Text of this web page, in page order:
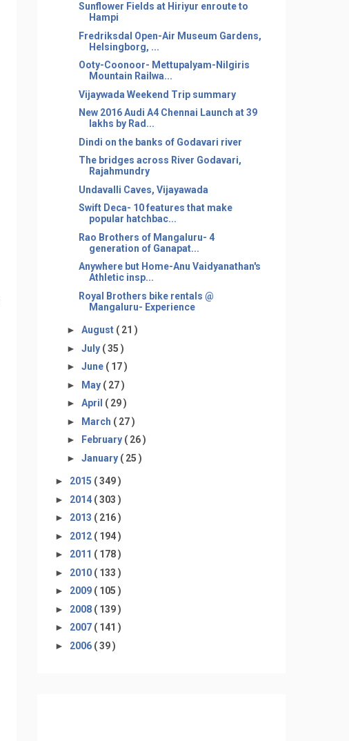
Sunflower Fields at Hiriyur enroute to
Hampi
Fredriksdal Open-Air Museum Gardens,
Helsingborg, ...
Ooty-Coonoor- Mettupalyam-Nilgiris
Mountain Railwa...
Vijaywada Weekend Trip summary
New 2016 Audi A4 Chennai Launch at 39
lakhs by Rad...
Dindi on the banks of Godavari river
The bridges across River Godavari,
Rajahmundry
Undavalli Caves, Vijayawada
Swift Deca- 10 features that make
popular hatchbac...
Rao Brothers of Mangaluru- 4
generation of Ganapat...
Anywhere but Home-Anu Vaidyanathan's
Athletic insp...
Royal Brothers bike rentals @
Mangaluru- Experience
► August ( 21 )
► July ( 35 )
► June ( 17 )
► May ( 27 )
► April ( 29 )
► March ( 27 )
►
February ( 26 )
► January ( 25 )
► 2015 ( 349 )
► 2014 ( 303 )
► 2013 ( 216 )
► 2012 ( 194 )
► 2011 ( 178 )
► 2010 ( 133 )
► 2009 ( 105 )
► 2008 ( 139 )
► 2007 ( 141 )
► 2006 ( 39 )